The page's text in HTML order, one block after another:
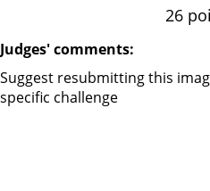
26
Judges' comments:
Suggest resubmitting this
specific challenge